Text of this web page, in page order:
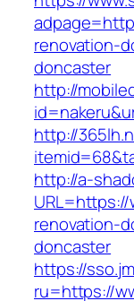
renovation-
doncaster
http://
http://
http://a-
renovation-
doncaster
https://
ru=https://